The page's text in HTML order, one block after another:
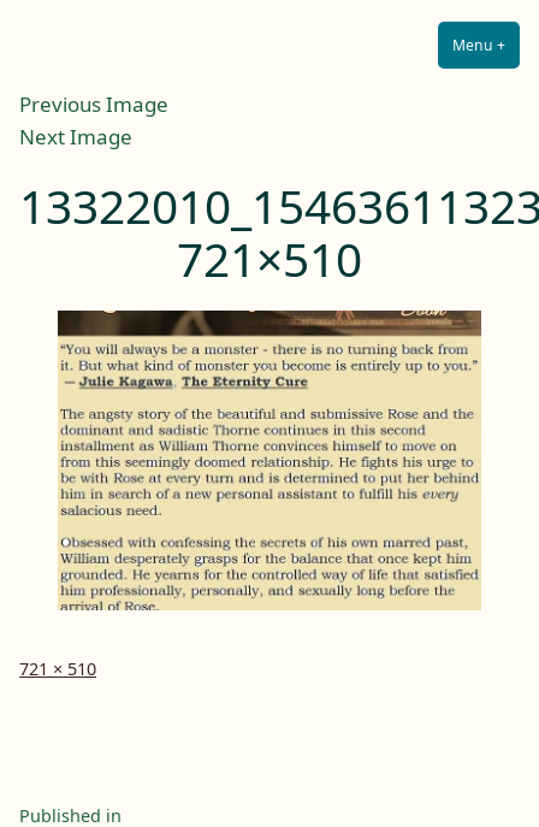
Menu +
Previous Image
Next Image
721×510
Full
721 × 510
Published in